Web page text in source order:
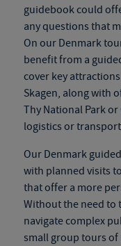
guidebook could
any questions that
On our Denmark
benefit from a
cover key
Skagen, along with
Thy National Park
logistics or
Our Denmark
with planned visits
that offer a more
Without the need to
navigate complex
small group tours of